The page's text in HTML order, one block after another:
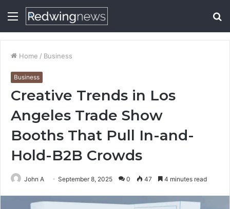
Menu
Home / Business
Business
Creative Trends in Los
Angeles Trade Show
Booths That Pull In-and-
Hold-B2B Crowds
John A September 8, 2025 0 47 4 minutes read